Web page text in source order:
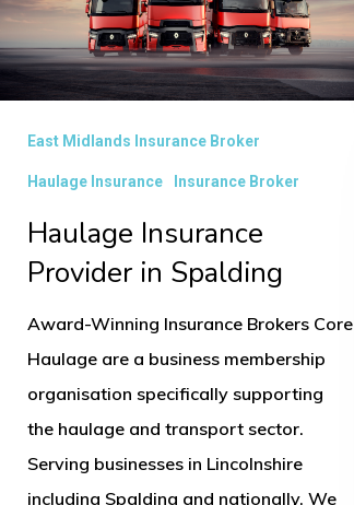
Spalding
East Midlands Insurance Broker
Haulage Insurance Insurance Broker
Haulage Insurance
Provider in Spalding
Award-Winning Insurance Brokers Core
Haulage are a business membership
organisation specifically supporting
the haulage and transport sector.
Serving businesses in Lincolnshire
including Spalding and nationally. We